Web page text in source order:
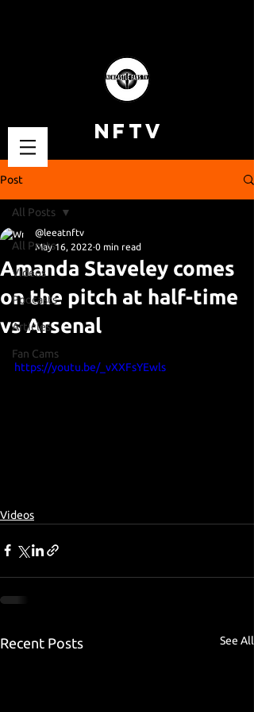
NFTV
Post
All Posts
Videos
Podcasts
Articles
Fan Cams
All Posts
Amanda Staveley comes
on the pitch at half-time
vs Arsenal
@leeatnftv
May 16, 2022 0 min read
https://youtu.be/_vXXFsYEwls
Videos
Recent Posts See All